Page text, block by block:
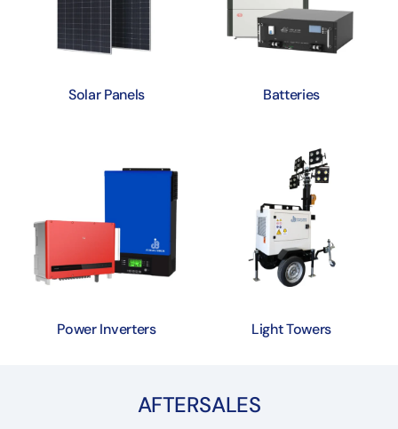
Solar Panels Batteries
Power Inverters Light Towers
AFTERSALES